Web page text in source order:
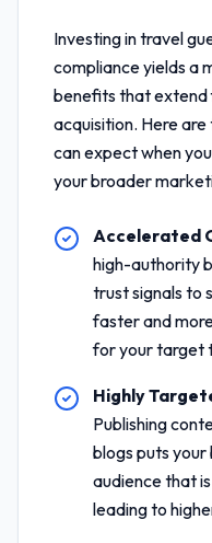
Investing intravel
complianceyields a
benefits that extend
acquisition. Here
can expect when
your broader
Accelerated
high-authority
trust signals to
faster and
for your target
Highly
Publishing
blogs puts
audience that
leading to